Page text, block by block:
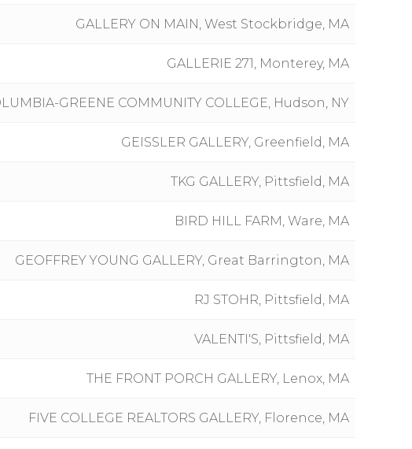
GALLERY ON MAIN, West Stockbridge, MA
GALLERIE 271, Monterey, MA
GREENE COMMUNITY COLLEGE, Hudson, NY
GEISSLER GALLERY, Greenfield, MA
TKG GALLERY, Pittsfield, MA
BIRD HILL FARM, Ware, MA
GEOFFREY YOUNG GALLERY, Great Barrington, MA
RJ STOHR, Pittsfield, MA
VALENTI'S, Pittsfield, MA
THE FRONT PORCH GALLERY, Lenox, MA
FIVE COLLEGE REALTORS GALLERY, Florence, MA